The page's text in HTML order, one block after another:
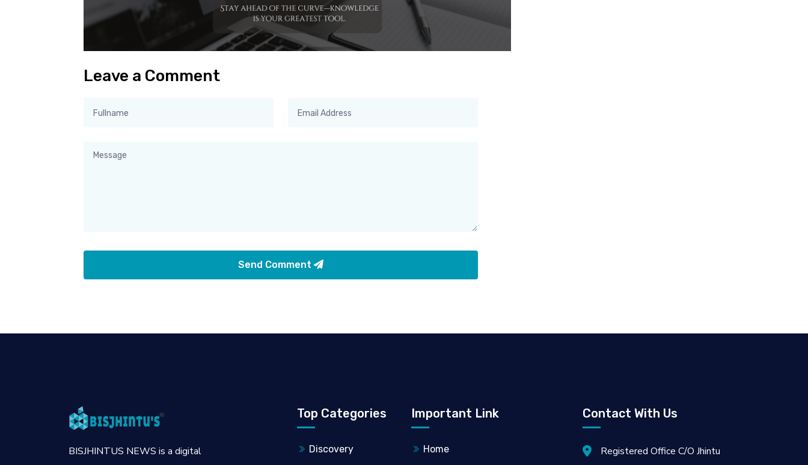
Leave a Comment
Send Comment
BISJHINTUS NEWS is a digital
Top Categories
Discovery
Important Link
Home
Contact With Us
Registered Office C/O Jhintu